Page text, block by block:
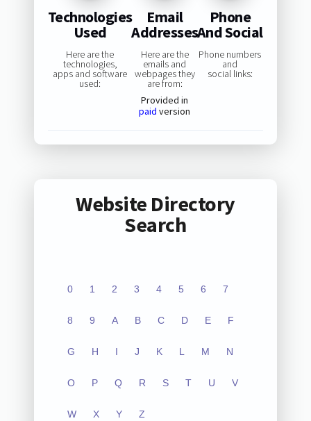
Technologies
Used
Here are the
technologies,
apps and software
used:
Email
Addresses
Here are the
emails and
webpages they
are from:
Provided in
paid version
Phone
And Social
Phone numbers
and
social links:
Website Directory
Search
0 1 2 3 4 5 6 7
8 9 A B C D E F
G H I J K L M N
O P Q R S T U V
W X Y Z